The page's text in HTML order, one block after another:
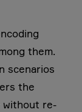
them.
scenarios
the
without re-